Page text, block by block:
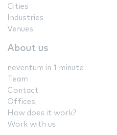
Cities
Industries
Venues
About us
neventum in 1 minute
Team
Contact
Offices
How does it work?
Work with us